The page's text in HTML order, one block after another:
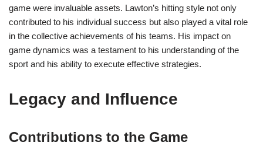
game were invaluable assets. Lawton’s hitting style not only
contributed to his individual success but also played a vital role
in the collective achievements of his teams. His impact on
game dynamics was a testament to his understanding of the
sport and his ability to execute effective strategies.
Legacy and Influence
Contributions to the Game